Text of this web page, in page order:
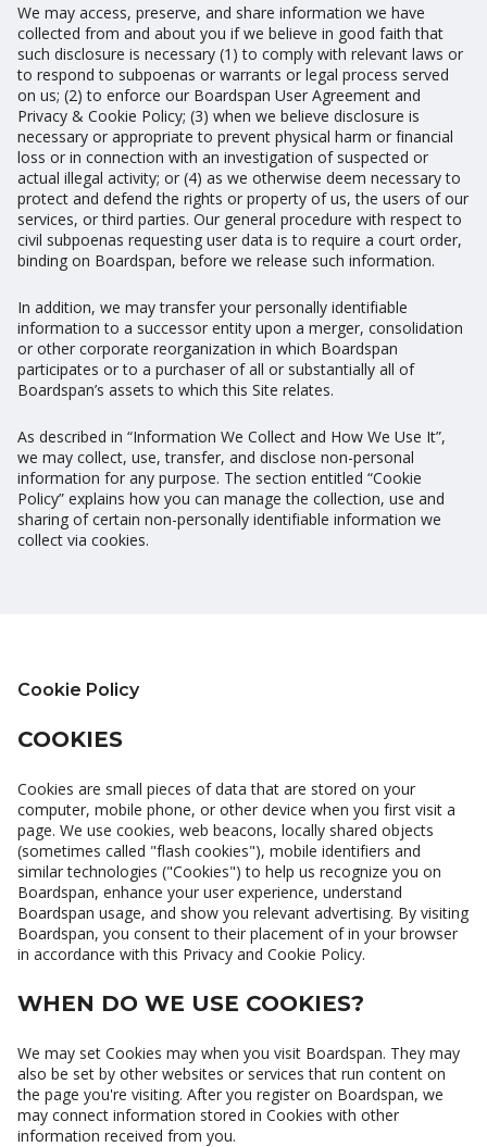
We may access, preserve, and share information we have
collected from and about you if we believe in good faith that
such disclosure is necessary (1) to comply with relevant laws or
to respond to subpoenas or warrants or legal process served
on us; (2) to enforce our Boardspan User Agreement and
Privacy & Cookie Policy; (3) when we believe disclosure is
necessary or appropriate to prevent physical harm or financial
loss or in connection with an investigation of suspected or
actual illegal activity; or (4) as we otherwise deem necessary to
protect and defend the rights or property of us, the users of our
services, or third parties. Our general procedure with respect to
civil subpoenas requesting user data is to require a court order,
binding on Boardspan, before we release such information.
In addition, we may transfer your personally identifiable
information to a successor entity upon a merger, consolidation
or other corporate reorganization in which Boardspan
participates or to a purchaser of all or substantially all of
Boardspan’s assets to which this Site relates.
As described in “Information We Collect and How We Use It”,
we may collect, use, transfer, and disclose non-personal
information for any purpose. The section entitled “Cookie
Policy” explains how you can manage the collection, use and
sharing of certain non-personally identifiable information we
collect via cookies.
Cookie Policy
COOKIES
Cookies are small pieces of data that are stored on your
computer, mobile phone, or other device when you first visit a
page. We use cookies, web beacons, locally shared objects
(sometimes called "flash cookies"), mobile identifiers and
similar technologies ("Cookies") to help us recognize you on
Boardspan, enhance your user experience, understand
Boardspan usage, and show you relevant advertising. By visiting
Boardspan, you consent to their placement of in your browser
in accordance with this Privacy and Cookie Policy.
WHEN DO WE USE COOKIES?
We may set Cookies may when you visit Boardspan. They may
also be set by other websites or services that run content on
the page you're visiting. After you register on Boardspan, we
may connect information stored in Cookies with other
information received from you.